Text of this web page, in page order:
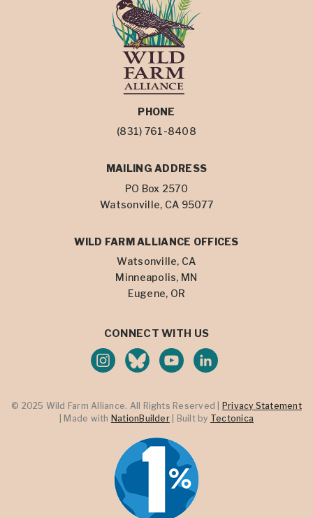
PHONE
(831) 761-8408
MAILING ADDRESS
PO Box 2570
Watsonville, CA 95077
WILD FARM ALLIANCE OFFICES
Watsonville, CA
Minneapolis, MN
Eugene, OR
CONNECT WITH US
© 2025 Wild Farm Alliance. All Rights Reserved |
Privacy Statement
| Made with NationBuilder| Built by Tectonica